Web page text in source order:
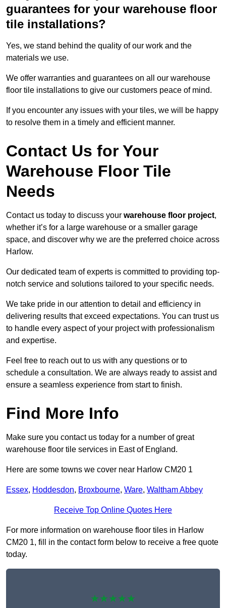
guarantees for your warehouse floor
tile installations?
Yes, we stand behind the quality of our work and the
materials we use.
We offer warranties and guarantees on all our warehouse
floor tile installations to give our customers peace of mind.
If you encounter any issues with your tiles, we will be happy
to resolve them in a timely and efficient manner.
Contact Us for Your
Warehouse Floor Tile
Needs
Contact us today to discuss your warehouse floor project,
whether it’s for a large warehouse or a smaller garage
space, and discover why we are the preferred choice across
Harlow.
Our dedicated team of experts is committed to providing top-
notch service and solutions tailored to your specific needs.
We take pride in our attention to detail and efficiency in
delivering results that exceed expectations. You can trust us
to handle every aspect of your project with professionalism
and expertise.
Feel free to reach out to us with any questions or to
schedule a consultation. We are always ready to assist and
ensure a seamless experience from start to finish.
Find More Info
Make sure you contact us today for a number of great
warehouse floor tile services in East of England.
Here are some towns we cover near Harlow CM20 1
Essex, Hoddesdon, Broxbourne, Ware, Waltham Abbey
Receive Top Online Quotes Here
For more information on warehouse floor tiles in Harlow
CM20 1, fill in the contact form below to receive a free quote
today.
★★★★★